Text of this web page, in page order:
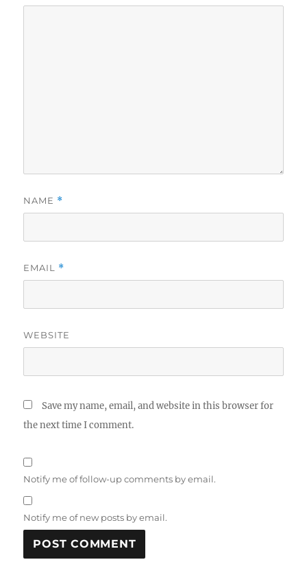
NAME *
EMAIL *
WEBSITE
Save my name, email, and website in this browser for
the next time I comment.
Notify me of follow-up comments by email.
Notify me of new posts by email.